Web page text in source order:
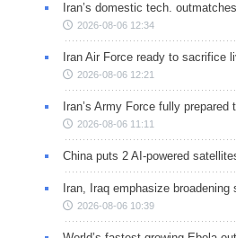
Iran’s domestic tech.
2026-08-06 12:34
Iran Air Force ready to sacrifice
2026-08-06 12:21
Iran’s Army Force fully
2026-08-06 11:11
China puts 2 AI-powered
Iran, Iraq emphasize
2026-08-06 10:39